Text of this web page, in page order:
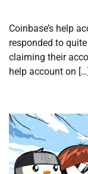
Coinbase’s help
responded to
claiming their
help account on […]